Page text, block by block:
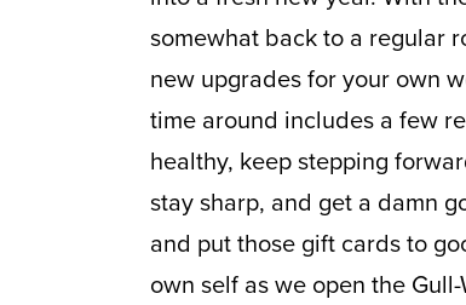
somewhat back to a regular
new upgrades for your own
time around includes a few
healthy, keep stepping
stay sharp, and get a damn
and put those gift cards to
own self as we open the